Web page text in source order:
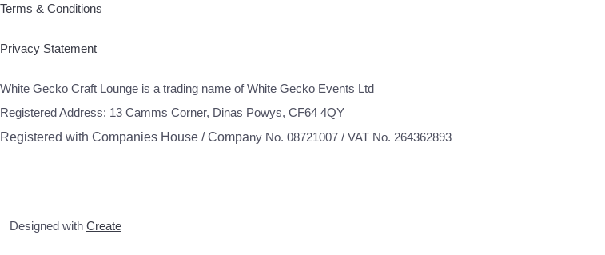
Terms & Conditions
Privacy Statement
White Gecko Craft Lounge is a trading name of White Gecko Events Ltd
Registered Address: 13 Camms Corner, Dinas Powys, CF64 4QY
Registered with Companies House / Company No. 08721007 / VAT No. 264362893
Designed with Create